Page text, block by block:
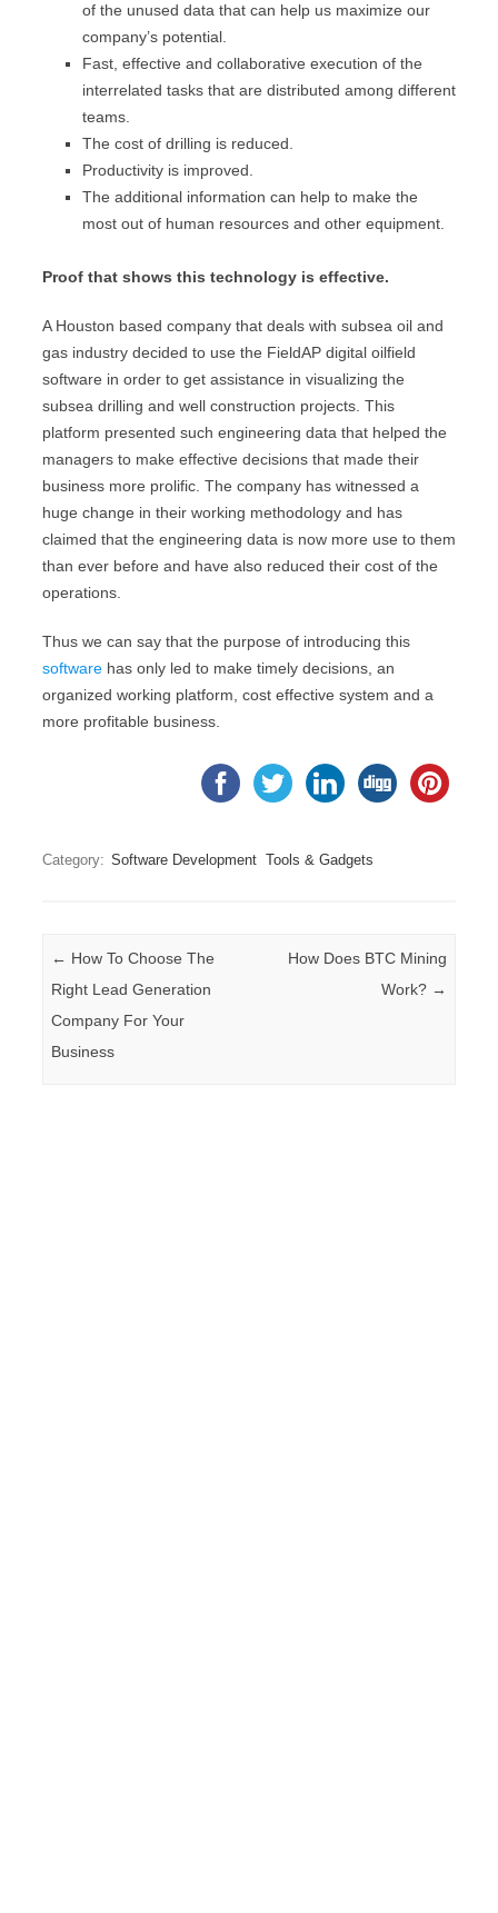
of the unused data that can help us maximize our
company’s potential.
Fast, effective and collaborative execution of the
interrelated tasks that are distributed among different
teams.
The cost of drilling is reduced.
Productivity is improved.
The additional information can help to make the
most out of human resources and other equipment.
Proof that shows this technology is effective.
A Houston based company that deals with subsea oil and
gas industry decided to use the FieldAP digital oilfield
software in order to get assistance in visualizing the
subsea drilling and well construction projects. This
platform presented such engineering data that helped the
managers to make effective decisions that made their
business more prolific. The company has witnessed a
huge change in their working methodology and has
claimed that the engineering data is now more use to them
than ever before and have also reduced their cost of the
operations.
Thus we can say that the purpose of introducing this
software has only led to make timely decisions, an
organized working platform, cost effective system and a
more profitable business.
Category: Software Development Tools & Gadgets
Post navigation
← How To Choose The
Right Lead Generation
Company For Your
Business
How Does BTC Mining
Work? →